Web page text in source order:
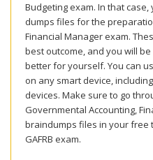
Budgeting exam. In that case,
dumps files for the
Financial Manager exam.
best outcome, and you will
better for yourself. You can
on any smart device,
devices. Make sure to go
Governmental Accounting,
braindumps files in your free
GAFRB exam.